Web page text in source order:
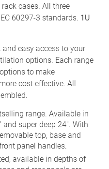
cases. All three
60297-3 standards. 1U
easy access to your
options. Each range
to make
cost effective. All
range. Available in
super deep 24". With
top, base and
panel handles.
available in depths of